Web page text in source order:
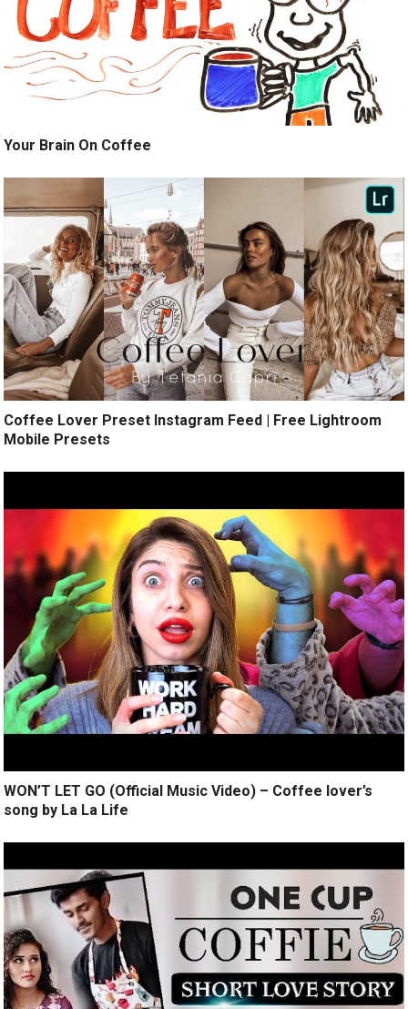
Your Brain On Coffee
Coffee Lover Preset Instagram Feed | Free Lightroom
Mobile Presets
WON’T LET GO (Official Music Video) – Coffee lover’s
song by La La Life